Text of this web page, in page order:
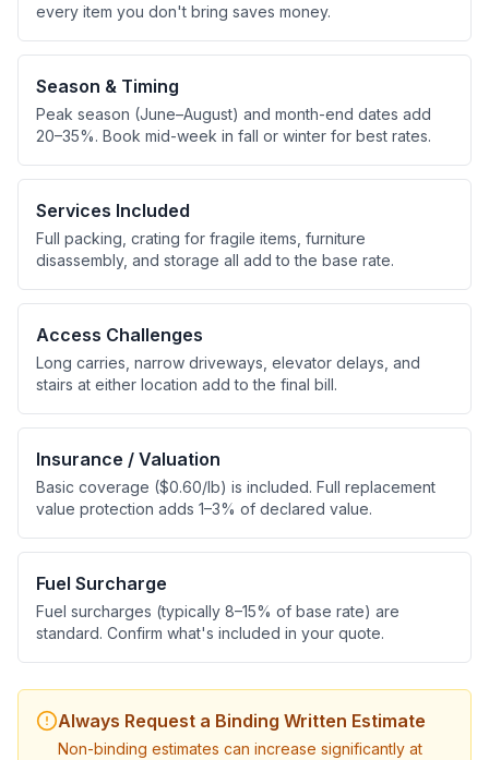
every item you don't bring saves money.
Season & Timing
Peak season (June–August) and month-end dates add
20–35%. Book mid-week in fall or winter for best rates.
Services Included
Full packing, crating for fragile items, furniture
disassembly, and storage all add to the base rate.
Access Challenges
Long carries, narrow driveways, elevator delays, and
stairs at either location add to the final bill.
Insurance / Valuation
Basic coverage ($0.60/lb) is included. Full replacement
value protection adds 1–3% of declared value.
Fuel Surcharge
Fuel surcharges (typically 8–15% of base rate) are
standard. Confirm what's included in your quote.
Always Request a Binding Written Estimate
Non-binding estimates can increase significantly at